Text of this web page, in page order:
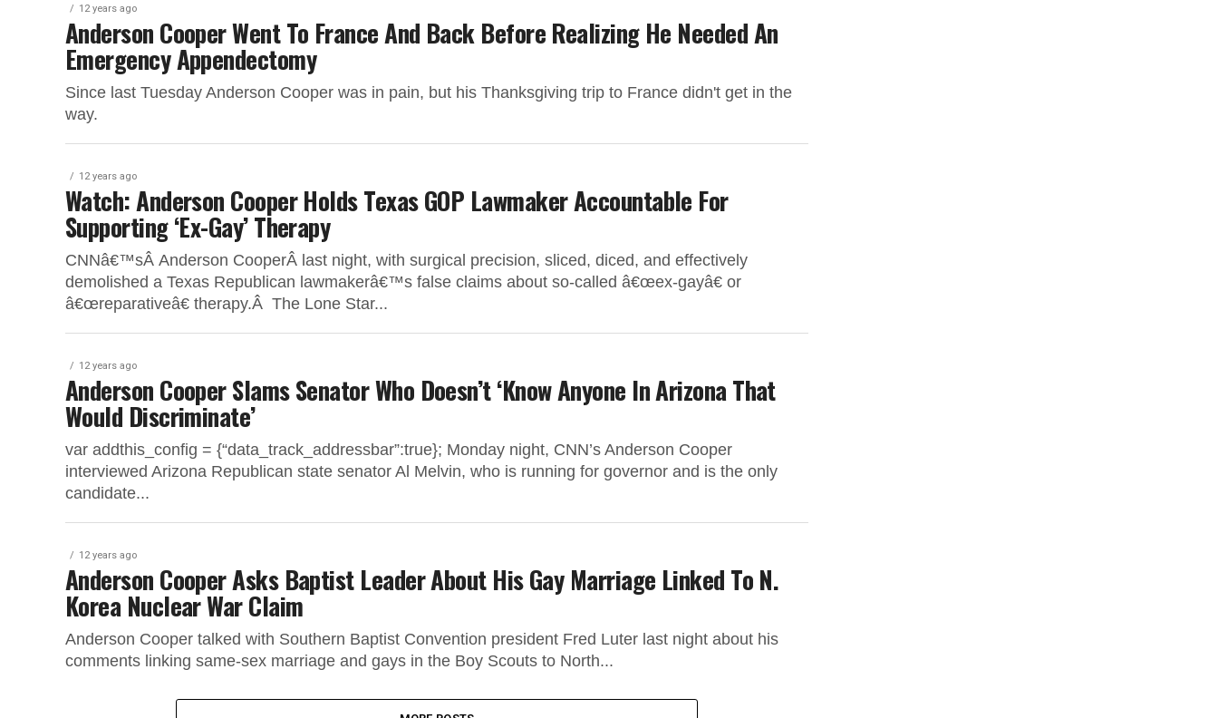
12 years ago
Anderson Cooper Went To France And Back Before Realizing He Needed An
Emergency Appendectomy
Since last Tuesday Anderson Cooper was in pain, but his Thanksgiving trip to France didn't get in the
way.
12 years ago
Watch: Anderson Cooper Holds Texas GOP Lawmaker Accountable For
Supporting ‘Ex-Gay’ Therapy
CNNâ€™sÂ Anderson CooperÂ last night, with surgical precision, sliced, diced, and effectively
demolished a Texas Republican lawmakerâ€™s false claims about so-called â€œex-gayâ€ or
â€œreparativeâ€ therapy.Â The Lone Star...
12 years ago
Anderson Cooper Slams Senator Who Doesn’t ‘Know Anyone In Arizona That
Would Discriminate’
var addthis_config = {“data_track_addressbar”:true}; Monday night, CNN’s Anderson Cooper
interviewed Arizona Republican state senator Al Melvin, who is running for governor and is the only
candidate...
12 years ago
Anderson Cooper Asks Baptist Leader About His Gay Marriage Linked To N.
Korea Nuclear War Claim
Anderson Cooper talked with Southern Baptist Convention president Fred Luter last night about his
comments linking same-sex marriage and gays in the Boy Scouts to North...